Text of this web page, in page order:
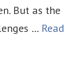
But as the
… Read